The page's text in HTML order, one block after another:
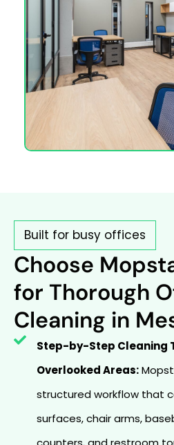
Built for busy offices
Choose
for Thorough
Cleaning in
Step-by-Step Cleaning
Overlooked Areas:
structured workflow that
surfaces, chair arms,